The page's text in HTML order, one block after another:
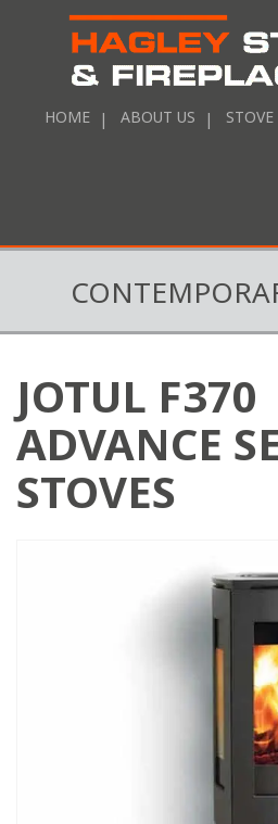
HOME ABOUT US
JOTUL F370
ADVANCE
STOVES